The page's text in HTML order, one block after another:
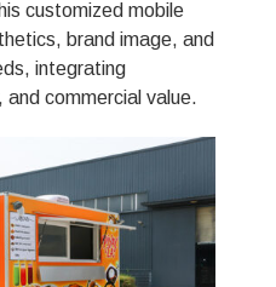
customized mobile
brand image, and
integrating
commercial value.